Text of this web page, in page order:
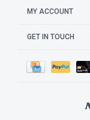
MY ACCOUNT
GET IN TOUCH